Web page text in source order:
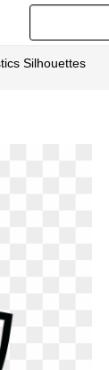
Silhouettes